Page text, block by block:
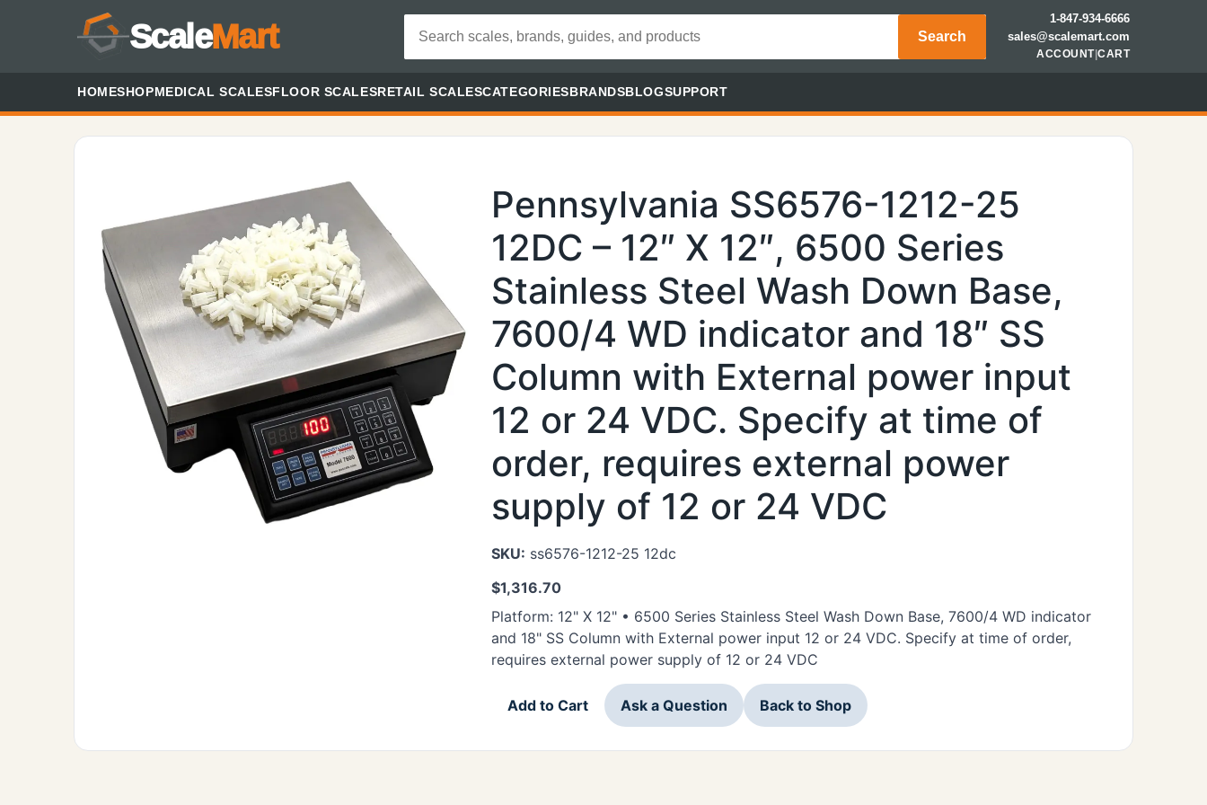
ScaleMart Search
1-847-934-6666
sales@scalemart.com
ACCOUNT|CART
HOMESHOPMEDICAL SCALESFLOOR SCALESRETAIL SCALESCATEGORIESBRANDSBLOGSUPPORT
Pennsylvania SS6576-1212-25
12DC – 12″ X 12″, 6500 Series
Stainless Steel Wash Down Base,
7600/4 WD indicator and 18″ SS
Column with External power input
12 or 24 VDC. Specify at time of
order, requires external power
supply of 12 or 24 VDC
SKU: ss6576-1212-25 12dc
$1,316.70
Platform: 12" X 12" • 6500 Series Stainless Steel Wash Down Base, 7600/4 WD indicator
and 18" SS Column with External power input 12 or 24 VDC. Specify at time of order,
requires external power supply of 12 or 24 VDC
Add to Cart Ask a Question Back to Shop